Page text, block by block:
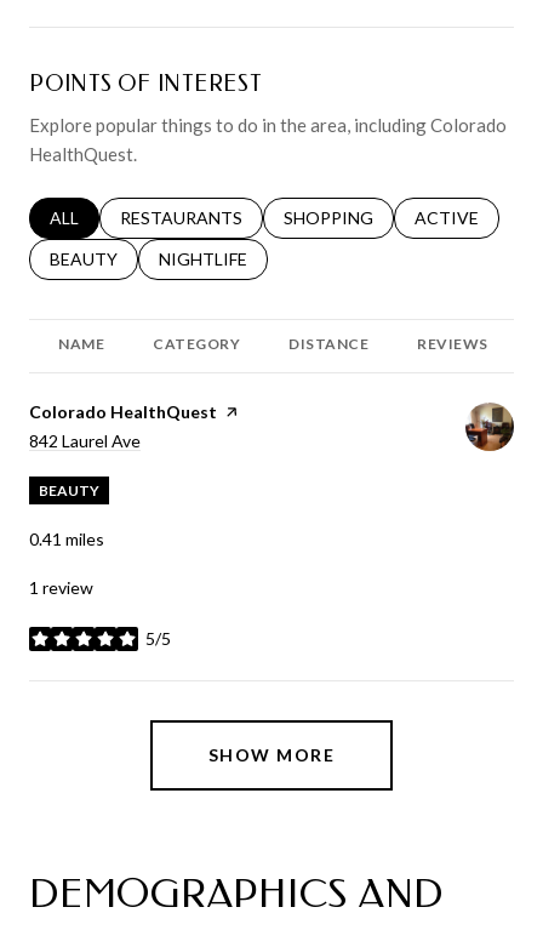
POINTS OF INTEREST
Explore popular things to do in the area, including Colorado
HealthQuest.
SEARCH BUSINESSES RELATED TO
ALL SEARCH BUSINESSES RELATED TO
RESTAURANTS SEARCH BUSINESSES RELATED
SHOPPING SEARCH
ACTIVE
SEARCH BUSINESSES RELATED TO
BEAUTY SEARCH BUSINESSES RELATED TO
NIGHTLIFE
NAME CATEGORY DISTANCE REVIEWS
Visit the
Colorado HealthQuest page on Yelp
Search
842 Laurel Ave
BEAUTY
0.41 miles
1 review
5/5
stars
SHOW MORE
DEMOGRAPHICS AND